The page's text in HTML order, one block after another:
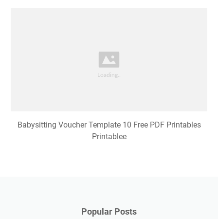
Babysitting Voucher Template 10 Free PDF Printables
Printablee
Popular Posts